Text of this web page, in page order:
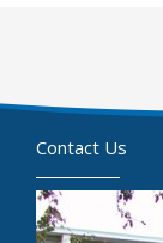
Contact Us